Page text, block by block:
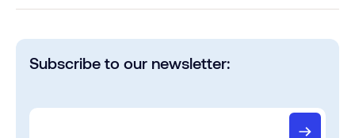
Subscribe to our newsletter: